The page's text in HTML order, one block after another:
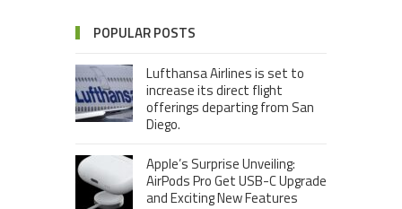
POPULAR POSTS
Lufthansa Airlines is set to
increase its direct flight
offerings departing from San
Diego.
Apple’s Surprise Unveiling:
AirPods Pro Get USB-C Upgrade
and Exciting New Features